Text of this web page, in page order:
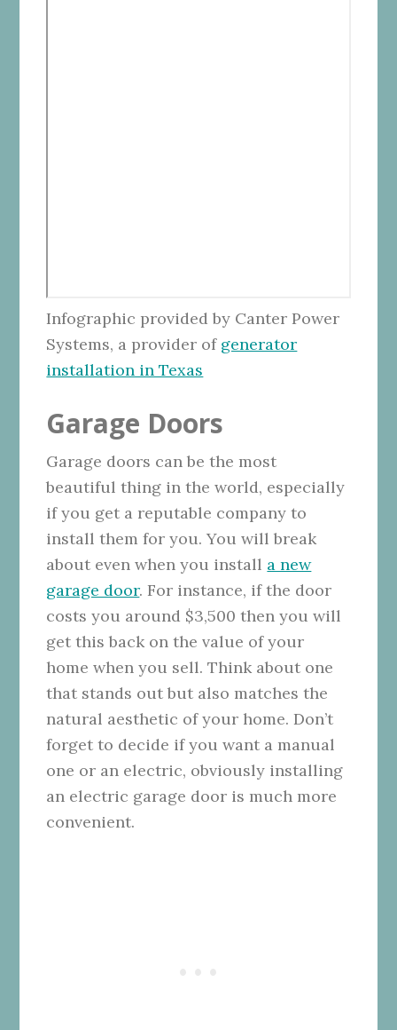
Infographic provided by Canter Power
Systems, a provider of generator
installation in Texas
Garage Doors
Garage doors can be the most
beautiful thing in the world, especially
if you get a reputable company to
install them for you. You will break
about even when you install a new
garage door. For instance, if the door
costs you around $3,500 then you will
get this back on the value of your
home when you sell. Think about one
that stands out but also matches the
natural aesthetic of your home. Don’t
forget to decide if you want a manual
one or an electric, obviously installing
an electric garage door is much more
convenient.